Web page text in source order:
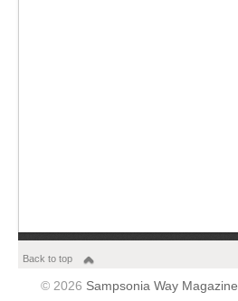
Back to top
© 2026 Sampsonia Way Magazine